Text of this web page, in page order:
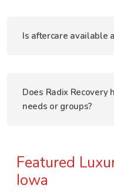
Is aftercare available
Does Radix Recovery
needs or groups?
Featured
Iowa